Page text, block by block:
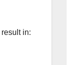
in: